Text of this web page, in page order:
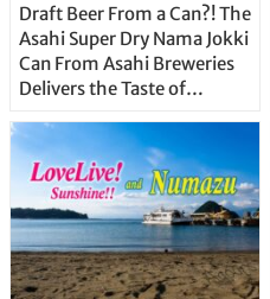
Draft Beer From a Can?! The
Asahi Super Dry Nama Jokki
Can From Asahi Breweries
Delivers the Taste of
Straight From the Tap!